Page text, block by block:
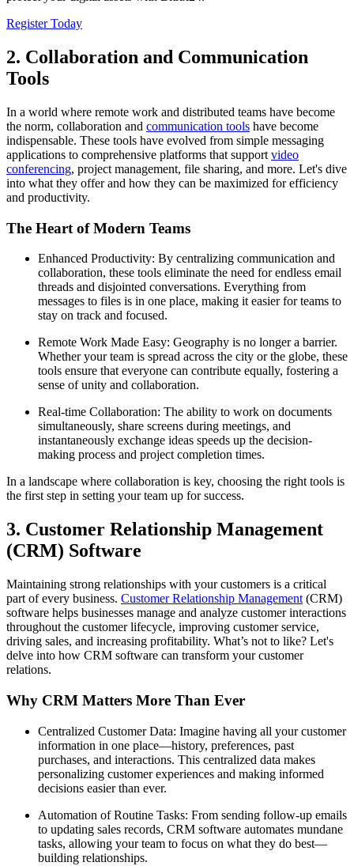
Register Today
2. Collaboration and Communication
Tools
In a world where remote work and distributed teams have become
the norm, collaboration and communication tools have become
indispensable. These tools have evolved from simple messaging
applications to comprehensive platforms that support video
conferencing, project management, file sharing, and more. Let's dive
into what they offer and how they can be maximized for efficiency
and productivity.
The Heart of Modern Teams
Enhanced Productivity: By centralizing communication and
collaboration, these tools eliminate the need for endless email
threads and disjointed conversations. Everything from
messages to files is in one place, making it easier for teams to
stay on track and focused.
Remote Work Made Easy: Geography is no longer a barrier.
Whether your team is spread across the city or the globe, these
tools ensure that everyone can contribute equally, fostering a
sense of unity and collaboration.
Real-time Collaboration: The ability to work on documents
simultaneously, share screens during meetings, and
instantaneously exchange ideas speeds up the decision-
making process and project completion times.
In a landscape where collaboration is key, choosing the right tools is
the first step in setting your team up for success.
3. Customer Relationship Management
(CRM) Software
Maintaining strong relationships with your customers is a critical
part of every business. Customer Relationship Management (CRM)
software helps businesses manage and analyze customer interactions
throughout the customer lifecycle, improving customer service,
driving sales, and increasing profitability. What’s not to like? Let's
delve into how CRM software can transform your customer
relations.
Why CRM Matters More Than Ever
Centralized Customer Data: Imagine having all your customer
information in one place—history, preferences, past
purchases, and interactions. This centralized data makes
personalizing customer experiences and making informed
decisions easier than ever.
Automation of Routine Tasks: From sending follow-up emails
to updating sales records, CRM software automates mundane
tasks, allowing your team to focus on what they do best—
building relationships.